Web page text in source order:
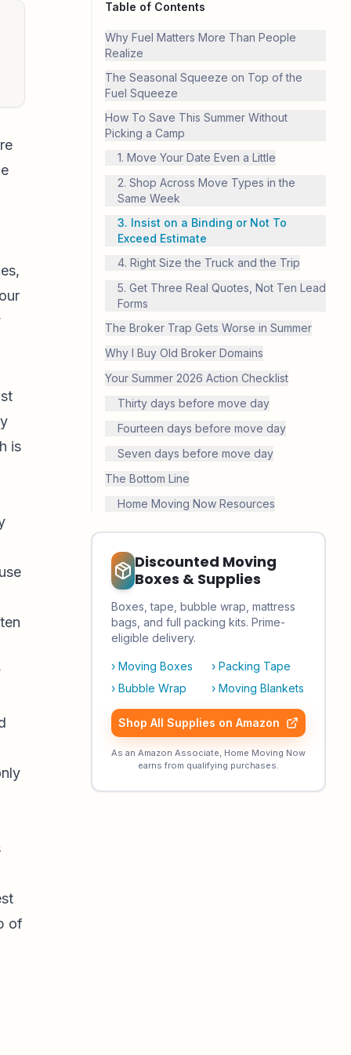
is
of
Table of Contents
Why Fuel Matters More Than People
Realize
The Seasonal Squeeze on Top of the
Fuel Squeeze
How To Save This Summer Without
Picking a Camp
1. Move Your Date Even a Little
2. Shop Across Move Types in the
Same Week
3. Insist on a Binding or Not To
Exceed Estimate
4. Right Size the Truck and the Trip
5. Get Three Real Quotes, Not Ten Lead
Forms
The Broker Trap Gets Worse in Summer
Why I Buy Old Broker Domains
Your Summer 2026 Action Checklist
Thirty days before move day
Fourteen days before move day
Seven days before move day
The Bottom Line
Home Moving Now Resources
Discounted Moving
Boxes & Supplies
Boxes, tape, bubble wrap, mattress
bags, and full packing kits. Prime-
eligible delivery.
› Moving Boxes › Packing Tape
› Bubble Wrap › Moving Blankets
Shop All Supplies on Amazon
As an Amazon Associate, Home Moving Now
earns from qualifying purchases.